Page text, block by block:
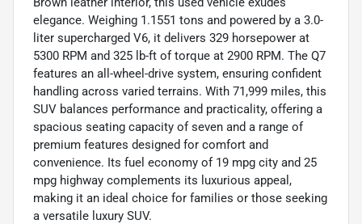
elegance. Weighing 1.1551 tons and powered by a 3.0-
liter supercharged V6, it delivers 329 horsepower at
5300 RPM and 325 lb-ft of torque at 2900 RPM. The Q7
features an all-wheel-drive system, ensuring confident
handling across varied terrains. With 71,999 miles, this
SUV balances performance and practicality, offering a
spacious seating capacity of seven and a range of
premium features designed for comfort and
convenience. Its fuel economy of 19 mpg city and 25
mpg highway complements its luxurious appeal,
making it an ideal choice for families or those seeking
a versatile luxury SUV.